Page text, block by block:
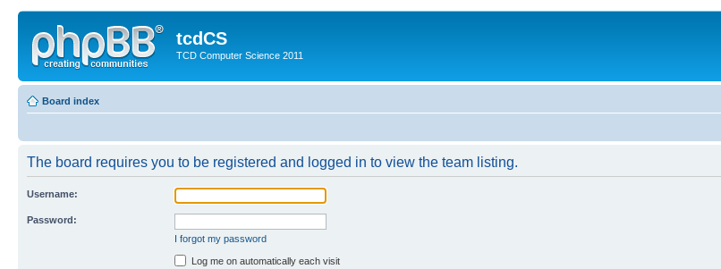
tcdCS
TCD Computer Science 2011
Board index
The board requires you to be registered and logged in to view the team listing.
Username:
Password:
I forgot my password
Log me on automatically each visit